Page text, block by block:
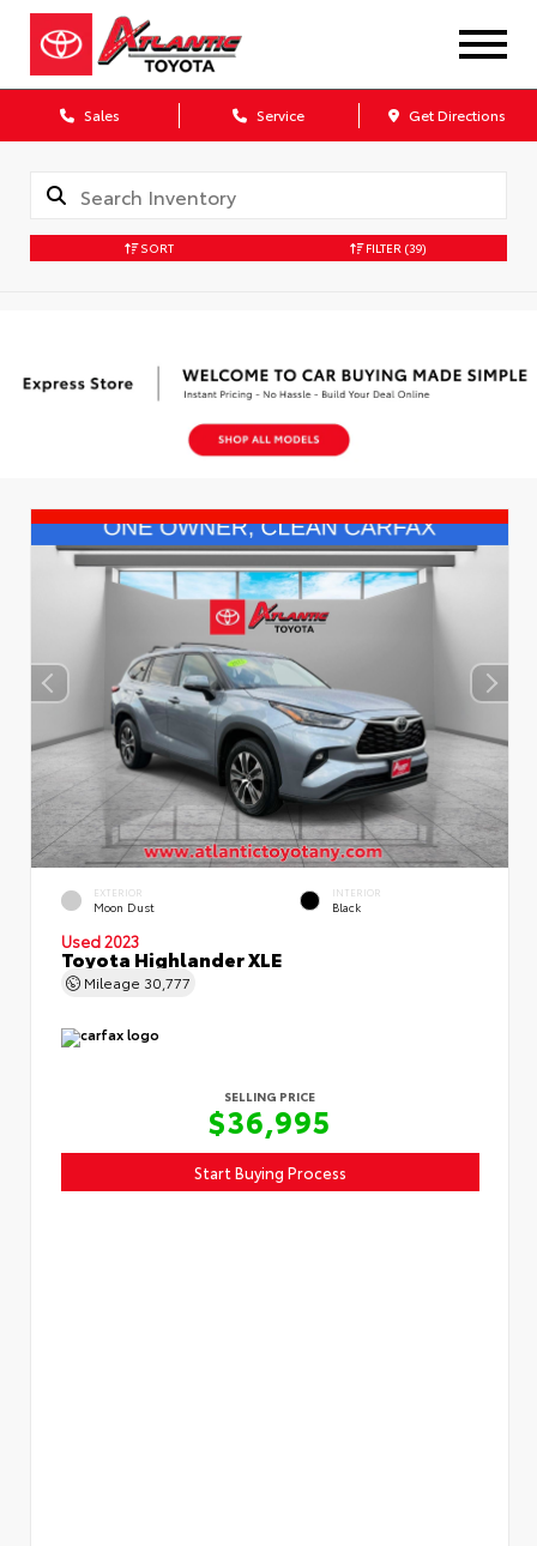
Sales Service Get Directions
SORT FILTER (39)
EXTERIOR
Moon Dust
INTERIOR
Black
Used 2023
Toyota Highlander XLE
Mileage 30,777
SELLING PRICE
$36,995
Start Buying Process